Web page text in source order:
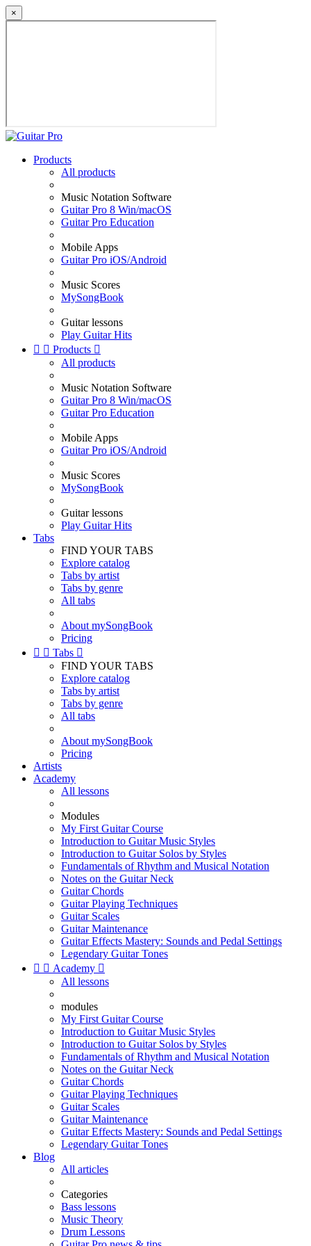
×
Products
All products
Music Notation Software
Guitar Pro 8 Win/macOS
Guitar Pro Education
Mobile Apps
Guitar Pro iOS/Android
Music Scores
MySongBook
Guitar lessons
Play Guitar Hits
  Products 
All products
Music Notation Software
Guitar Pro 8 Win/macOS
Guitar Pro Education
Mobile Apps
Guitar Pro iOS/Android
Music Scores
MySongBook
Guitar lessons
Play Guitar Hits
Tabs
FIND YOUR TABS
Explore catalog
Tabs by artist
Tabs by genre
All tabs
About mySongBook
Pricing
  Tabs 
FIND YOUR TABS
Explore catalog
Tabs by artist
Tabs by genre
All tabs
About mySongBook
Pricing
Artists
Academy
All lessons
Modules
My First Guitar Course
Introduction to Guitar Music Styles
Introduction to Guitar Solos by Styles
Fundamentals of Rhythm and Musical Notation
Notes on the Guitar Neck
Guitar Chords
Guitar Playing Techniques
Guitar Scales
Guitar Maintenance
Guitar Effects Mastery: Sounds and Pedal Settings
Legendary Guitar Tones
  Academy 
All lessons
modules
My First Guitar Course
Introduction to Guitar Music Styles
Introduction to Guitar Solos by Styles
Fundamentals of Rhythm and Musical Notation
Notes on the Guitar Neck
Guitar Chords
Guitar Playing Techniques
Guitar Scales
Guitar Maintenance
Guitar Effects Mastery: Sounds and Pedal Settings
Legendary Guitar Tones
Blog
All articles
Categories
Bass lessons
Music Theory
Drum Lessons